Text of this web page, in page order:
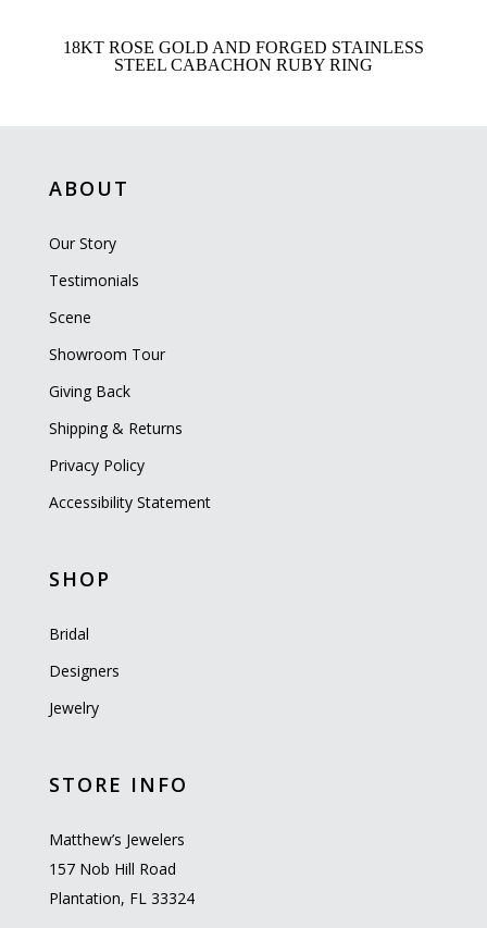
18KT ROSE GOLD AND FORGED STAINLESS
STEEL CABACHON RUBY RING
ABOUT
Our Story
Testimonials
Scene
Showroom Tour
Giving Back
Shipping & Returns
Privacy Policy
Accessibility Statement
SHOP
Bridal
Designers
Jewelry
STORE INFO
Matthew’s Jewelers
157 Nob Hill Road
Plantation, FL 33324